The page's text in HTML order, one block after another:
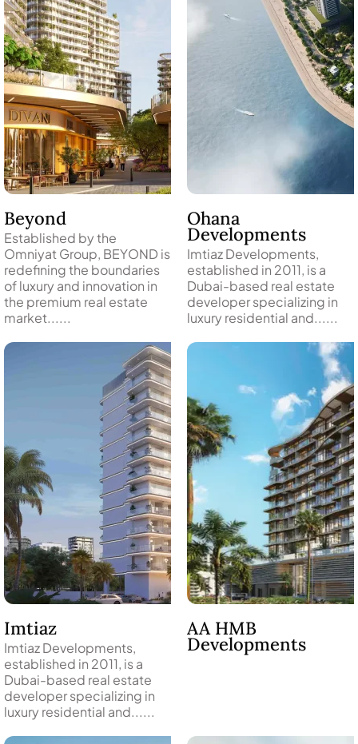
DAMAC ISLANDS
WATERFRONT PROPERTIES
Beyond
Established by the
Omniyat Group, BEYOND is
redefining the boundaries
of luxury and innovation in
the premium real estate
market......
Ohana
Developments
Imtiaz Developments,
established in 2011, is a
Dubai-based real estate
developer specializing in
luxury residential and......
Imtiaz
Imtiaz Developments,
established in 2011, is a
Dubai-based real estate
developer specializing in
luxury residential and......
AA HMB
Developments